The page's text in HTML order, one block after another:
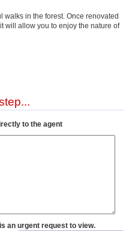
walks in the forest. Once renovated
will allow you to enjoy the nature of
to the agent
an urgent request to view.